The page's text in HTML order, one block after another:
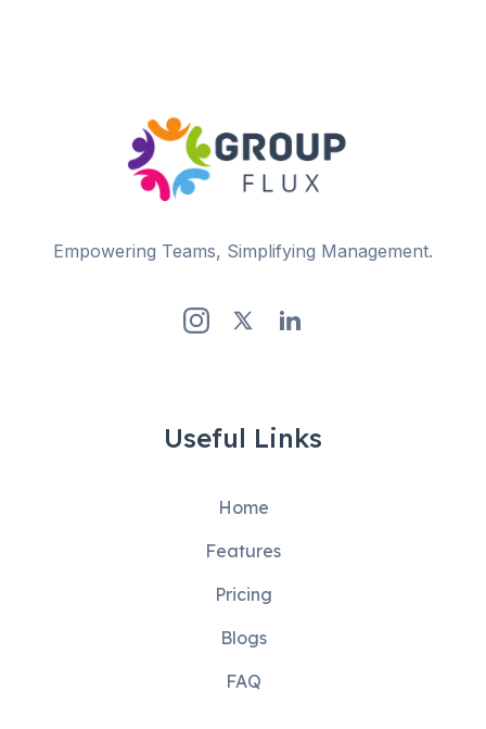
Empowering Teams, Simplifying Management.
Useful Links
Home
Features
Pricing
Blogs
FAQ